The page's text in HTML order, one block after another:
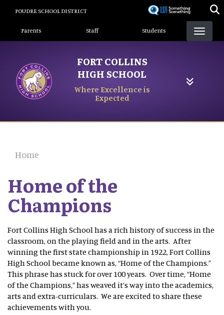
content
POUDRE SCHOOL DISTRICT
Landing Page Menu
Parents Staff Students
FORT COLLINS
HIGH SCHOOL
Where Excellence is
Expected
Home
Home of the
Champions
Fort Collins High School has a rich history of success in the
classroom, on the playing field and in the arts. After
winning the first state championship in 1922, Fort Collins
High School became known as, “Home of the Champions.”
This phrase has stuck for over 100 years. Over time, “Home
of the Champions,” has weaved it’s way into the academics,
arts and extra-curriculars. We are excited to share these
achievements with you.